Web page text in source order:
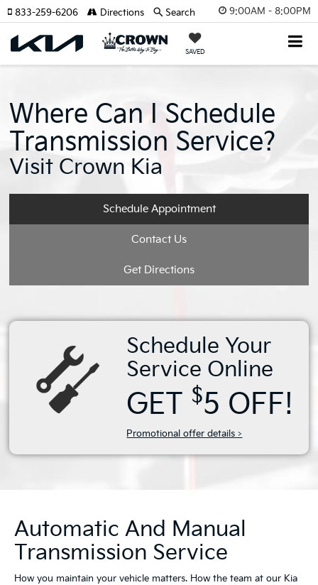
9:00AM - 8:00PM
SAVED
833-259-6206 Directions Search
Where Can I Schedule
Transmission Service?
Visit Crown Kia
Schedule Appointment
Contact Us
Get Directions
Schedule Your
Service Online
GET $5 OFF!
Promotional offer details >
Automatic And Manual
Transmission Service
How you maintain your vehicle matters. How the team at our Kia